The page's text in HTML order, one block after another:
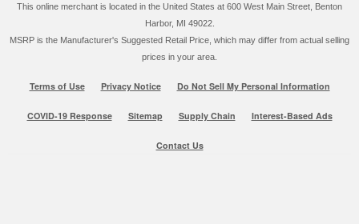
This online merchant is located in the United States at 600 West Main Street, Benton
Harbor, MI 49022.
MSRP is the Manufacturer's Suggested Retail Price, which may differ from actual selling
prices in your area.
Terms of Use Privacy Notice Do Not Sell My Personal Information
COVID-19 Response Sitemap Supply Chain Interest-Based Ads
Contact Us